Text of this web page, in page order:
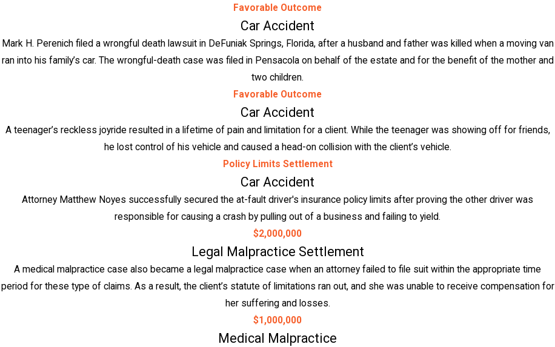
Favorable Outcome
Car Accident
Mark H. Perenich filed a wrongful death lawsuit in DeFuniak Springs, Florida, after a husband and father was killed when a moving van
ran into his family’s car. The wrongful-death case was filed in Pensacola on behalf of the estate and for the benefit of the mother and
two children.
Favorable Outcome
Car Accident
A teenager’s reckless joyride resulted in a lifetime of pain and limitation for a client. While the teenager was showing off for friends,
he lost control of his vehicle and caused a head-on collision with the client’s vehicle.
Policy Limits Settlement
Car Accident
Attorney Matthew Noyes successfully secured the at-fault driver's insurance policy limits after proving the other driver was
responsible for causing a crash by pulling out of a business and failing to yield.
$2,000,000
Legal Malpractice Settlement
A medical malpractice case also became a legal malpractice case when an attorney failed to file suit within the appropriate time
period for these type of claims. As a result, the client’s statute of limitations ran out, and she was unable to receive compensation for
her suffering and losses.
$1,000,000
Medical Malpractice